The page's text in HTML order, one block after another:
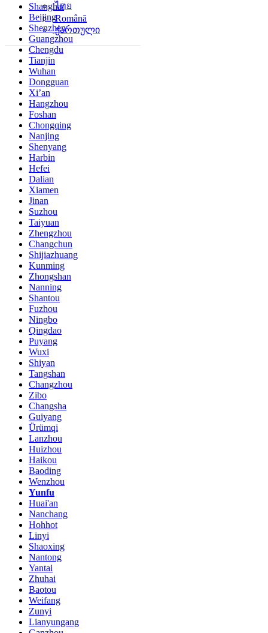
ไทย
Română
ქართული
Shanghai
Beijing
Shenzhen
Guangzhou
Chengdu
Tianjin
Wuhan
Dongguan
Xi’an
Hangzhou
Foshan
Chongqing
Nanjing
Shenyang
Harbin
Hefei
Dalian
Xiamen
Jinan
Suzhou
Taiyuan
Zhengzhou
Changchun
Shijiazhuang
Kunming
Zhongshan
Nanning
Shantou
Fuzhou
Ningbo
Qingdao
Puyang
Wuxi
Shiyan
Tangshan
Changzhou
Zibo
Changsha
Guiyang
Ürümqi
Lanzhou
Huizhou
Haikou
Baoding
Wenzhou
Yunfu
Huai'an
Nanchang
Hohhot
Linyi
Shaoxing
Nantong
Yantai
Zhuhai
Baotou
Weifang
Zunyi
Lianyungang